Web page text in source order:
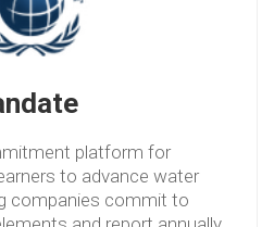
platform for
to advance water
companies commit to